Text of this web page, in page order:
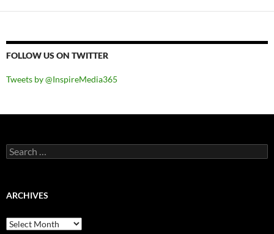
FOLLOW US ON TWITTER
Tweets by @InspireMedia365
Search
for:
ARCHIVES
Archives